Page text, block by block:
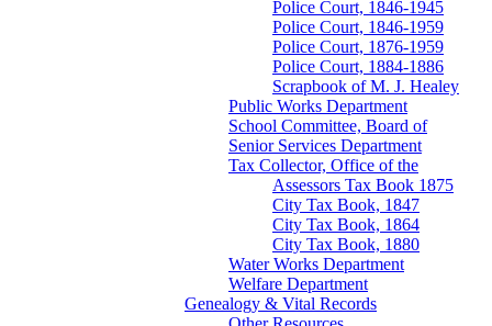
Police Court, 1846-1945
Police Court, 1846-1959
Police Court, 1876-1959
Police Court, 1884-1886
Scrapbook of M. J. Healey
Public Works Department
School Committee, Board of
Senior Services Department
Tax Collector, Office of the
Assessors Tax Book 1875
City Tax Book, 1847
City Tax Book, 1864
City Tax Book, 1880
Water Works Department
Welfare Department
Genealogy & Vital Records